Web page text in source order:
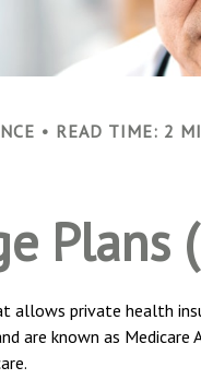
READ TIME: 2
Plans
private health
are known as